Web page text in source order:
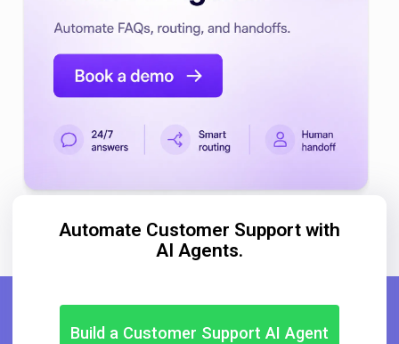
Automate Customer Support with
AI Agents.
Build a Customer Support AI Agent